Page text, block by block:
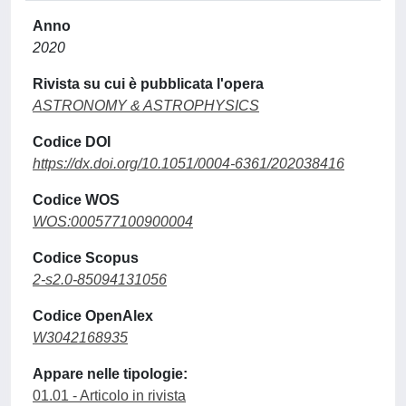
Anno
2020
Rivista su cui è pubblicata l'opera
ASTRONOMY & ASTROPHYSICS
Codice DOI
https://dx.doi.org/10.1051/0004-6361/202038416
Codice WOS
WOS:000577100900004
Codice Scopus
2-s2.0-85094131056
Codice OpenAlex
W3042168935
Appare nelle tipologie:
01.01 - Articolo in rivista